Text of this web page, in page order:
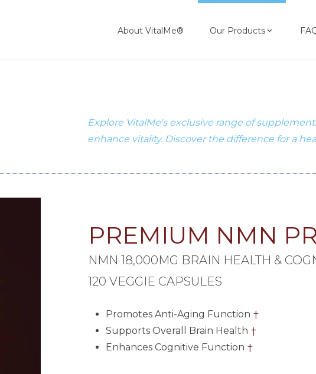
About VitalMe® Our Products
Explore VitalMe's exclusive range of
enhance vitality. Discover the difference for a
PREMIUM NMN
NMN 18,000MG BRAIN HEALTH &
120 VEGGIE CAPSULES
Promotes Anti-Aging Function †
Supports Overall Brain Health †
Enhances Cognitive Function †